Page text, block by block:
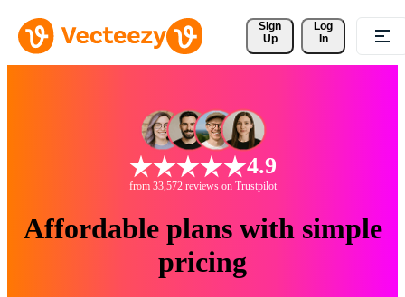
Sign
Up
Log
In
4.9
from 33,572 reviews on Trustpilot
Affordable plans with simple
pricing